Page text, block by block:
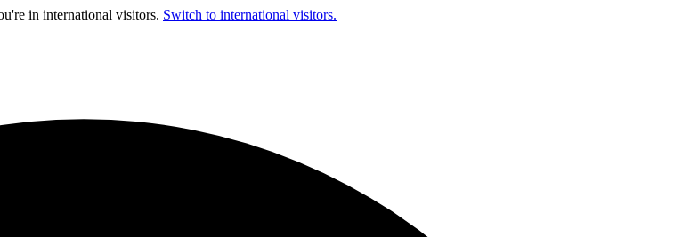
in international visitors. Switch to international visitors.